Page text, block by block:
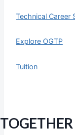
Technical Career
Explore OGTP
Tuition